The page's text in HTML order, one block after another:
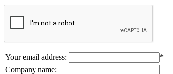
Your email address:
*
Company name: